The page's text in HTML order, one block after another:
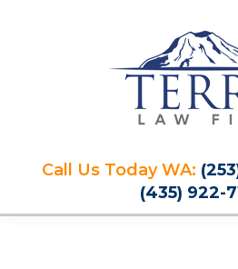
Law
Firm
FOR
YOUR
FUTURE
Call Us Today WA:
(435) 922-